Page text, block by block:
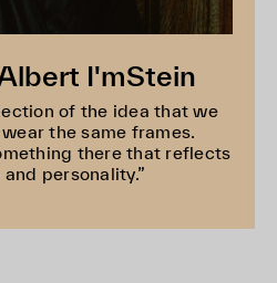
I'mStein
of the idea that we
the same frames.
there that reflects
personality.”